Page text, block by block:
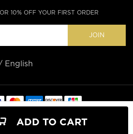
ADD TO CART
10% OFF YOUR FIRST ORDER
JOIN
English
© 2020 Casebus